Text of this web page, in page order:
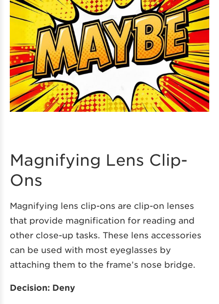
Magnifying Lens Clip-
Ons
Magnifying lens clip-ons are clip-on lenses
that provide magnification for reading and
other close-up tasks. These lens accessories
can be used with most eyeglasses by
attaching them to the frame’s nose bridge.
Decision: Deny